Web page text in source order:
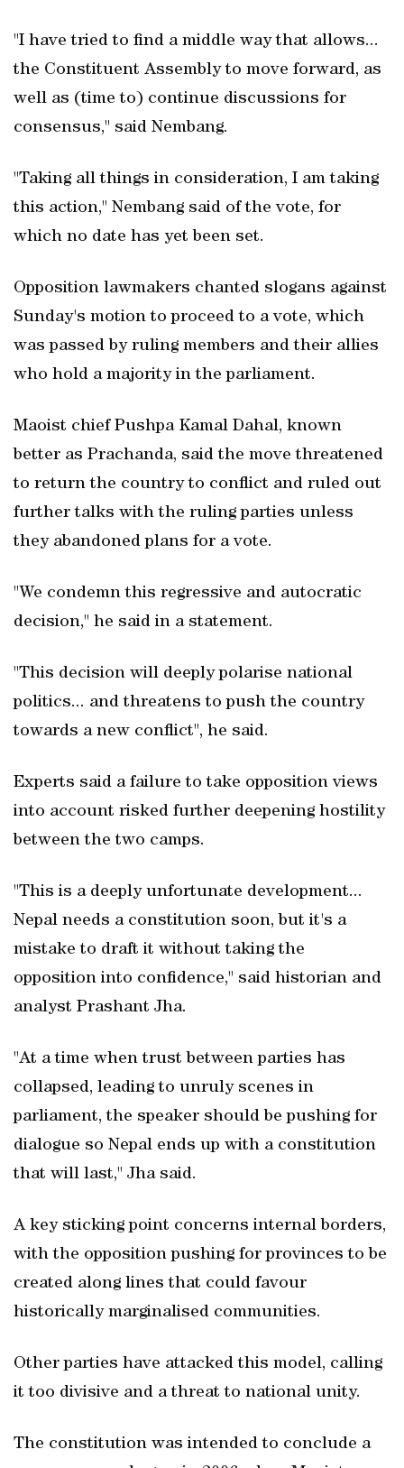
"I have tried to find a middle way that allows...
the Constituent Assembly to move forward, as
well as (time to) continue discussions for
consensus," said Nembang.
"Taking all things in consideration, I am taking
this action," Nembang said of the vote, for
which no date has yet been set.
Opposition lawmakers chanted slogans against
Sunday's motion to proceed to a vote, which
was passed by ruling members and their allies
who hold a majority in the parliament.
Maoist chief Pushpa Kamal Dahal, known
better as Prachanda, said the move threatened
to return the country to conflict and ruled out
further talks with the ruling parties unless
they abandoned plans for a vote.
"We condemn this regressive and autocratic
decision," he said in a statement.
"This decision will deeply polarise national
politics... and threatens to push the country
towards a new conflict", he said.
Experts said a failure to take opposition views
into account risked further deepening hostility
between the two camps.
"This is a deeply unfortunate development...
Nepal needs a constitution soon, but it's a
mistake to draft it without taking the
opposition into confidence," said historian and
analyst Prashant Jha.
"At a time when trust between parties has
collapsed, leading to unruly scenes in
parliament, the speaker should be pushing for
dialogue so Nepal ends up with a constitution
that will last," Jha said.
A key sticking point concerns internal borders,
with the opposition pushing for provinces to be
created along lines that could favour
historically marginalised communities.
Other parties have attacked this model, calling
it too divisive and a threat to national unity.
The constitution was intended to conclude a